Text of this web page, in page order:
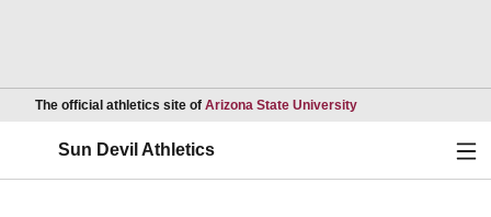
The official athletics site of Arizona State UniversityOpens in a new
Sun Devil Athletics